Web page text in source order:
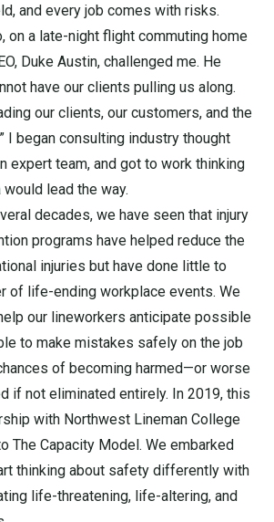
and every job comes with risks.
on a late-night flight commuting home
Duke Austin, challenged me. He
have our clients pulling us along.
our clients, our customers, and the
I began consulting industry thought
expert team, and got to work thinking
lead the way.
decades, we have seen that injury
programs have helped reduce the
injuries but have done little to
of life-ending workplace events. We
our lineworkers anticipate possible
to make mistakes safely on the job
of becoming harmed—or worse
if not eliminated entirely. In 2019, this
with Northwest Lineman College
The Capacity Model. We embarked
thinking about safety differently with
life-threatening, life-altering, and